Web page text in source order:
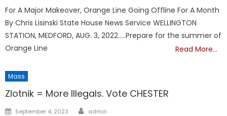
For A Major Makeover, Orange Line Going Offline For A Month
By Chris Lisinski State House News Service WELLINGTON
STATION, MEDFORD, AUG. 3, 2022…..Prepare for the summer of
Orange Line
Read More…
Mass
Zlotnik = More Illegals. Vote CHESTER
Posted
September 4, 2023 Author
admin